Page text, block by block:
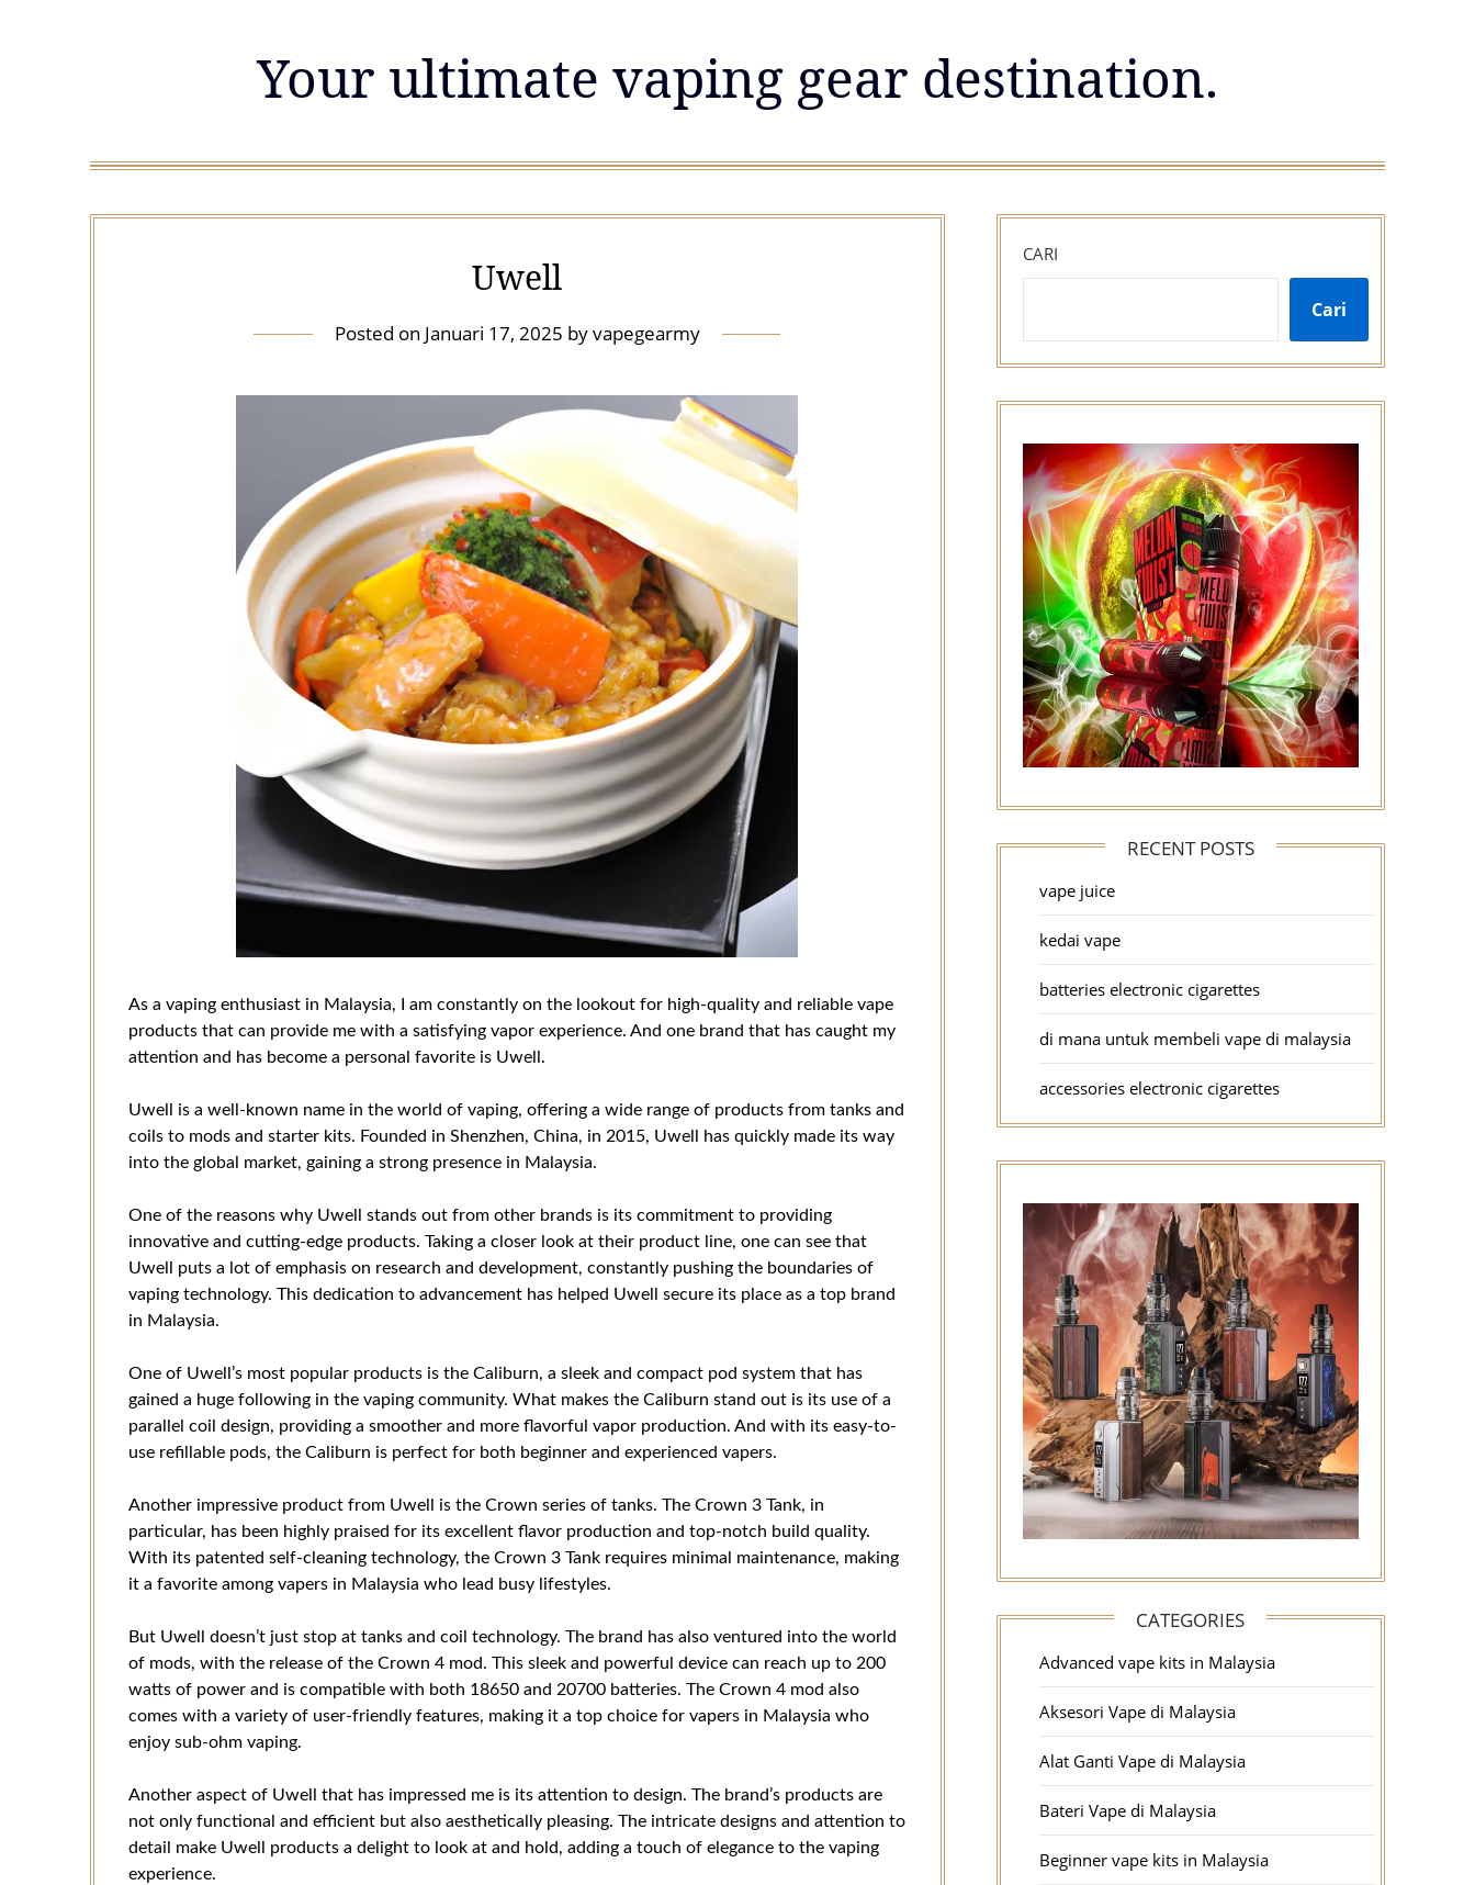
Your ultimate vaping gear destination.
Uwell
Posted on Januari 17, 2025 byvapegearmy
As a vaping enthusiast in Malaysia, I am constantly on the lookout for high-quality and reliable vape
products that can provide me with a satisfying vapor experience. And one brand that has caught my
attention and has become a personal favorite is Uwell.
Uwell is a well-known name in the world of vaping, offering a wide range of products from tanks and
coils to mods and starter kits. Founded in Shenzhen, China, in 2015, Uwell has quickly made its way
into the global market, gaining a strong presence in Malaysia.
One of the reasons why Uwell stands out from other brands is its commitment to providing
innovative and cutting-edge products. Taking a closer look at their product line, one can see that
Uwell puts a lot of emphasis on research and development, constantly pushing the boundaries of
vaping technology. This dedication to advancement has helped Uwell secure its place as a top brand
in Malaysia.
One of Uwell’s most popular products is the Caliburn, a sleek and compact pod system that has
gained a huge following in the vaping community. What makes the Caliburn stand out is its use of a
parallel coil design, providing a smoother and more flavorful vapor production. And with its easy-to-
use refillable pods, the Caliburn is perfect for both beginner and experienced vapers.
Another impressive product from Uwell is the Crown series of tanks. The Crown 3 Tank, in
particular, has been highly praised for its excellent flavor production and top-notch build quality.
With its patented self-cleaning technology, the Crown 3 Tank requires minimal maintenance, making
it a favorite among vapers in Malaysia who lead busy lifestyles.
But Uwell doesn’t just stop at tanks and coil technology. The brand has also ventured into the world
of mods, with the release of the Crown 4 mod. This sleek and powerful device can reach up to 200
watts of power and is compatible with both 18650 and 20700 batteries. The Crown 4 mod also
comes with a variety of user-friendly features, making it a top choice for vapers in Malaysia who
enjoy sub-ohm vaping.
Another aspect of Uwell that has impressed me is its attention to design. The brand’s products are
not only functional and efficient but also aesthetically pleasing. The intricate designs and attention to
detail make Uwell products a delight to look at and hold, adding a touch of elegance to the vaping
experience.
CARI
Cari
RECENT POSTS
vape juice
kedai vape
batteries electronic cigarettes
di mana untuk membeli vape di malaysia
accessories electronic cigarettes
CATEGORIES
Advanced vape kits in Malaysia
Aksesori Vape di Malaysia
Alat Ganti Vape di Malaysia
Bateri Vape di Malaysia
Beginner vape kits in Malaysia